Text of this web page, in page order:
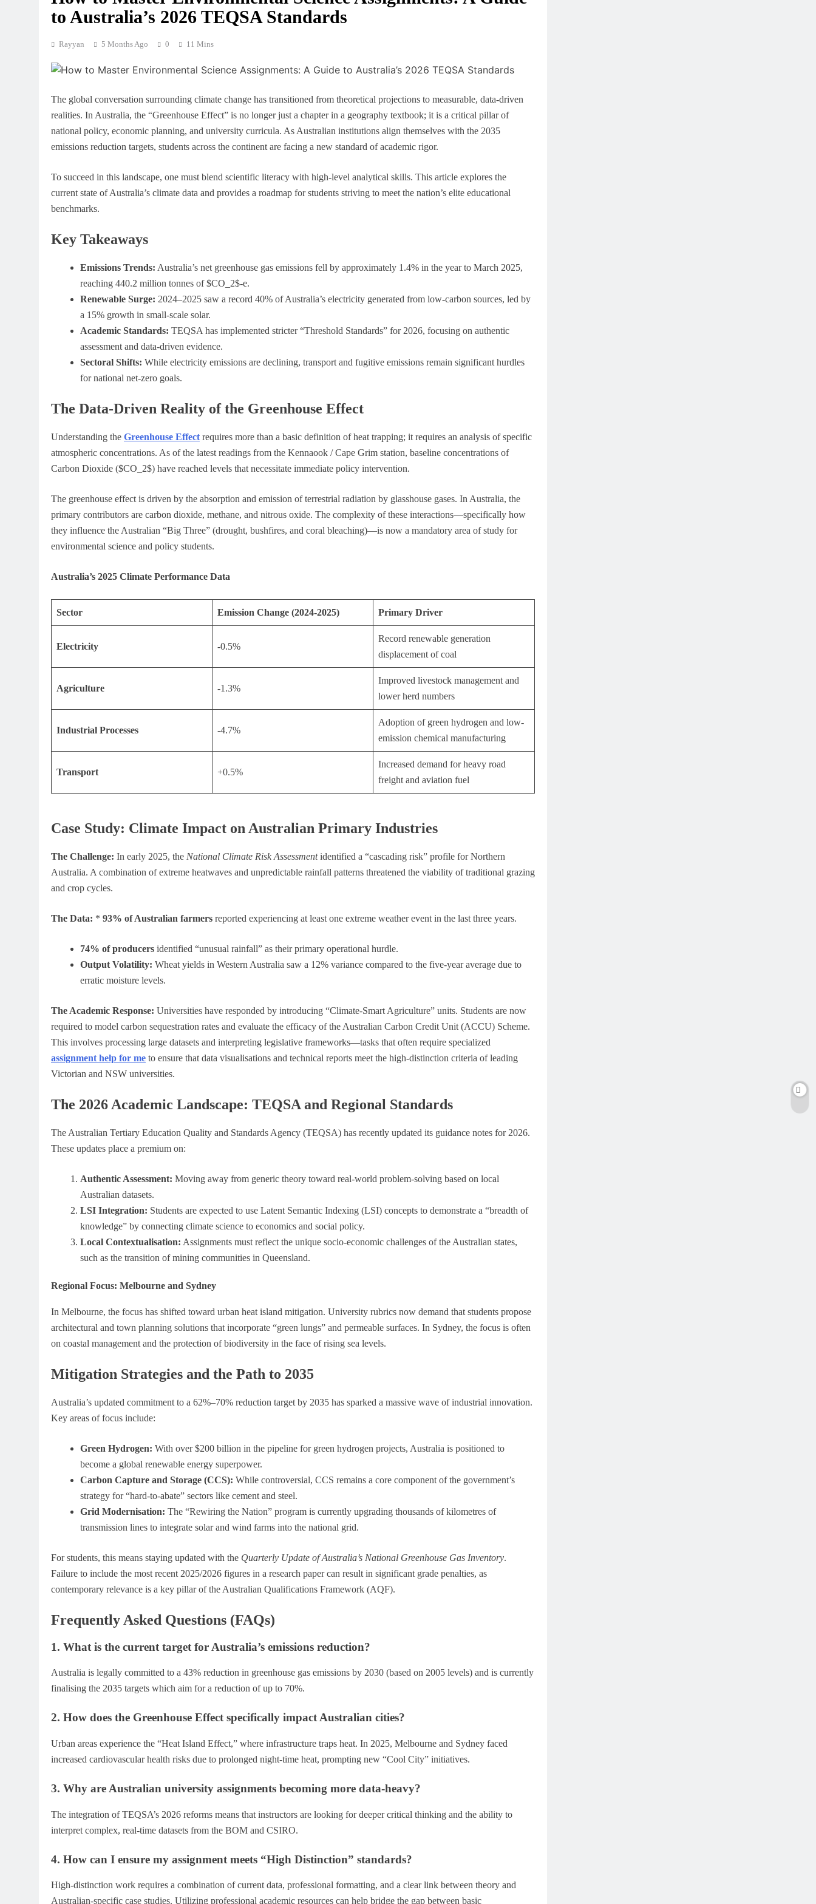
to Australia’s 2026 TEQSA Standards
Rayyan 5 Months Ago 0 11 Mins
The global conversation surrounding climate change has transitioned from theoretical projections to measurable, data-driven
realities. In Australia, the “Greenhouse Effect” is no longer just a chapter in a geography textbook; it is a critical pillar of
national policy, economic planning, and university curricula. As Australian institutions align themselves with the 2035
emissions reduction targets, students across the continent are facing a new standard of academic rigor.
To succeed in this landscape, one must blend scientific literacy with high-level analytical skills. This article explores the
current state of Australia’s climate data and provides a roadmap for students striving to meet the nation’s elite educational
benchmarks.
Key Takeaways
Emissions Trends: Australia’s net greenhouse gas emissions fell by approximately 1.4% in the year to March 2025,
reaching 440.2 million tonnes of $CO_2$-e.
Renewable Surge: 2024–2025 saw a record 40% of Australia’s electricity generated from low-carbon sources, led by
a 15% growth in small-scale solar.
Academic Standards: TEQSA has implemented stricter “Threshold Standards” for 2026, focusing on authentic
assessment and data-driven evidence.
Sectoral Shifts: While electricity emissions are declining, transport and fugitive emissions remain significant hurdles
for national net-zero goals.
The Data-Driven Reality of the Greenhouse Effect
Understanding the Greenhouse Effect requires more than a basic definition of heat trapping; it requires an analysis of specific
atmospheric concentrations. As of the latest readings from the Kennaook / Cape Grim station, baseline concentrations of
Carbon Dioxide ($CO_2$) have reached levels that necessitate immediate policy intervention.
The greenhouse effect is driven by the absorption and emission of terrestrial radiation by glasshouse gases. In Australia, the
primary contributors are carbon dioxide, methane, and nitrous oxide. The complexity of these interactions—specifically how
they influence the Australian “Big Three” (drought, bushfires, and coral bleaching)—is now a mandatory area of study for
environmental science and policy students.
Australia’s 2025 Climate Performance Data
Sector Emission Change (2024-2025) Primary Driver
Electricity -0.5%
Record renewable generation
displacement of coal
Agriculture -1.3%
Improved livestock management and
lower herd numbers
Industrial Processes -4.7%
Adoption of green hydrogen and low-
emission chemical manufacturing
Transport +0.5%
Increased demand for heavy road
freight and aviation fuel
Case Study: Climate Impact on Australian Primary Industries
The Challenge: In early 2025, the National Climate Risk Assessmentidentified a “cascading risk” profile for Northern
Australia. A combination of extreme heatwaves and unpredictable rainfall patterns threatened the viability of traditional grazing
and crop cycles.
The Data: * 93% of Australian farmers reported experiencing at least one extreme weather event in the last three years.
74% of producers identified “unusual rainfall” as their primary operational hurdle.
Output Volatility: Wheat yields in Western Australia saw a 12% variance compared to the five-year average due to
erratic moisture levels.
The Academic Response: Universities have responded by introducing “Climate-Smart Agriculture” units. Students are now
required to model carbon sequestration rates and evaluate the efficacy of the Australian Carbon Credit Unit (ACCU) Scheme.
This involves processing large datasets and interpreting legislative frameworks—tasks that often require specialized
assignment help for me to ensure that data visualisations and technical reports meet the high-distinction criteria of leading
Victorian and NSW universities.
The 2026 Academic Landscape: TEQSA and Regional Standards
The Australian Tertiary Education Quality and Standards Agency (TEQSA) has recently updated its guidance notes for 2026.
These updates place a premium on:
Authentic Assessment: Moving away from generic theory toward real-world problem-solving based on local
Australian datasets.
LSI Integration: Students are expected to use Latent Semantic Indexing (LSI) concepts to demonstrate a “breadth of
knowledge” by connecting climate science to economics and social policy.
Local Contextualisation: Assignments must reflect the unique socio-economic challenges of the Australian states,
such as the transition of mining communities in Queensland.
Regional Focus: Melbourne and Sydney
In Melbourne, the focus has shifted toward urban heat island mitigation. University rubrics now demand that students propose
architectural and town planning solutions that incorporate “green lungs” and permeable surfaces. In Sydney, the focus is often
on coastal management and the protection of biodiversity in the face of rising sea levels.
Mitigation Strategies and the Path to 2035
Australia’s updated commitment to a 62%–70% reduction target by 2035 has sparked a massive wave of industrial innovation.
Key areas of focus include:
Green Hydrogen: With over $200 billion in the pipeline for green hydrogen projects, Australia is positioned to
become a global renewable energy superpower.
Carbon Capture and Storage (CCS): While controversial, CCS remains a core component of the government’s
strategy for “hard-to-abate” sectors like cement and steel.
Grid Modernisation: The “Rewiring the Nation” program is currently upgrading thousands of kilometres of
transmission lines to integrate solar and wind farms into the national grid.
For students, this means staying updated with the Quarterly Update of Australia’s National Greenhouse Gas Inventory.
Failure to include the most recent 2025/2026 figures in a research paper can result in significant grade penalties, as
contemporary relevance is a key pillar of the Australian Qualifications Framework (AQF).
Frequently Asked Questions (FAQs)
1. What is the current target for Australia’s emissions reduction?
Australia is legally committed to a 43% reduction in greenhouse gas emissions by 2030 (based on 2005 levels) and is currently
finalising the 2035 targets which aim for a reduction of up to 70%.
2. How does the Greenhouse Effect specifically impact Australian cities?
Urban areas experience the “Heat Island Effect,” where infrastructure traps heat. In 2025, Melbourne and Sydney faced
increased cardiovascular health risks due to prolonged night-time heat, prompting new “Cool City” initiatives.
3. Why are Australian university assignments becoming more data-heavy?
The integration of TEQSA’s 2026 reforms means that instructors are looking for deeper critical thinking and the ability to
interpret complex, real-time datasets from the BOM and CSIRO.
4. How can I ensure my assignment meets “High Distinction” standards?
High-distinction work requires a combination of current data, professional formatting, and a clear link between theory and
Australian-specific case studies. Utilizing professional academic resources can help bridge the gap between basic